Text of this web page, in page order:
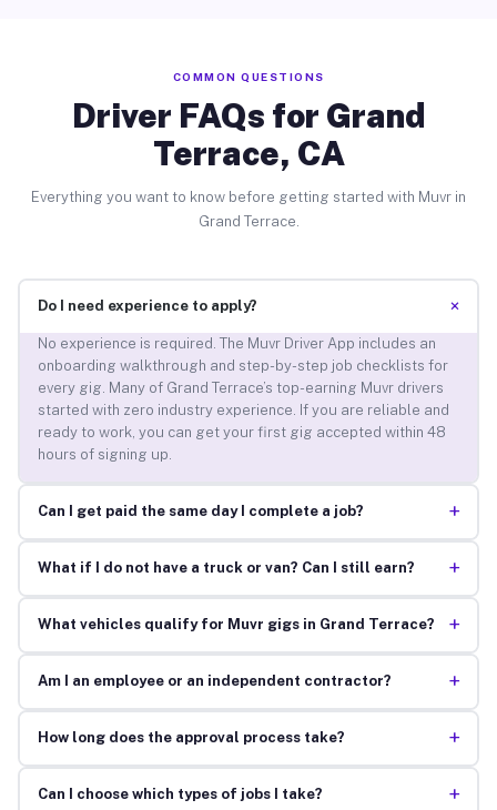
COMMON QUESTIONS
Driver FAQs for Grand
Terrace, CA
Everything you want to know before getting started with Muvr in
Grand Terrace.
Do I need experience to apply? +
No experience is required. The Muvr Driver App includes an
onboarding walkthrough and step-by-step job checklists for
every gig. Many of Grand Terrace’s top-earning Muvr drivers
started with zero industry experience. If you are reliable and
ready to work, you can get your first gig accepted within 48
hours of signing up.
Can I get paid the same day I complete a job? +
What if I do not have a truck or van? Can I still earn? +
What vehicles qualify for Muvr gigs in Grand Terrace? +
Am I an employee or an independent contractor? +
How long does the approval process take? +
Can I choose which types of jobs I take? +